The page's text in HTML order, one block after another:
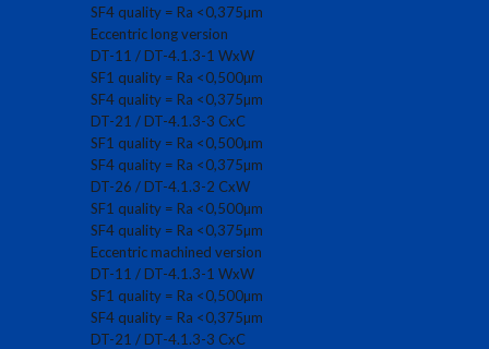
SF4 quality = Ra <0,375µm
Eccentric long version
DT-11 / DT-4.1.3-1 WxW
SF1 quality = Ra <0,500µm
SF4 quality = Ra <0,375µm
DT-21 / DT-4.1.3-3 CxC
SF1 quality = Ra <0,500µm
SF4 quality = Ra <0,375µm
DT-26 / DT-4.1.3-2 CxW
SF1 quality = Ra <0,500µm
SF4 quality = Ra <0,375µm
Eccentric machined version
DT-11 / DT-4.1.3-1 WxW
SF1 quality = Ra <0,500µm
SF4 quality = Ra <0,375µm
DT-21 / DT-4.1.3-3 CxC